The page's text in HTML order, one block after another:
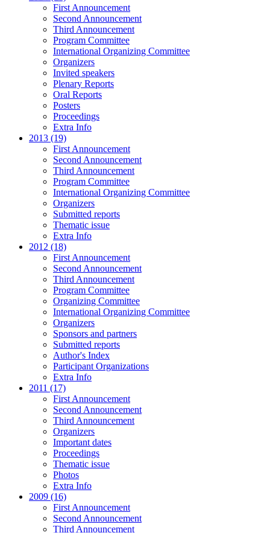
First Announcement
Second Announcement
Third Announcement
Program Committee
International Organizing Committee
Organizers
Invited speakers
Plenary Reports
Oral Reports
Posters
Proceedings
Extra Info
2013 (19)
First Announcement
Second Announcement
Third Announcement
Program Committee
International Organizing Committee
Organizers
Submitted reports
Thematic issue
Extra Info
2012 (18)
First Announcement
Second Announcement
Third Announcement
Program Committee
Organizing Committee
International Organizing Committee
Organizers
Sponsors and partners
Submitted reports
Author's Index
Participant Organizations
Extra Info
2011 (17)
First Announcement
Second Announcement
Third Announcement
Organizers
Important dates
Proceedings
Thematic issue
Photos
Extra Info
2009 (16)
First Announcement
Second Announcement
Third Announcement